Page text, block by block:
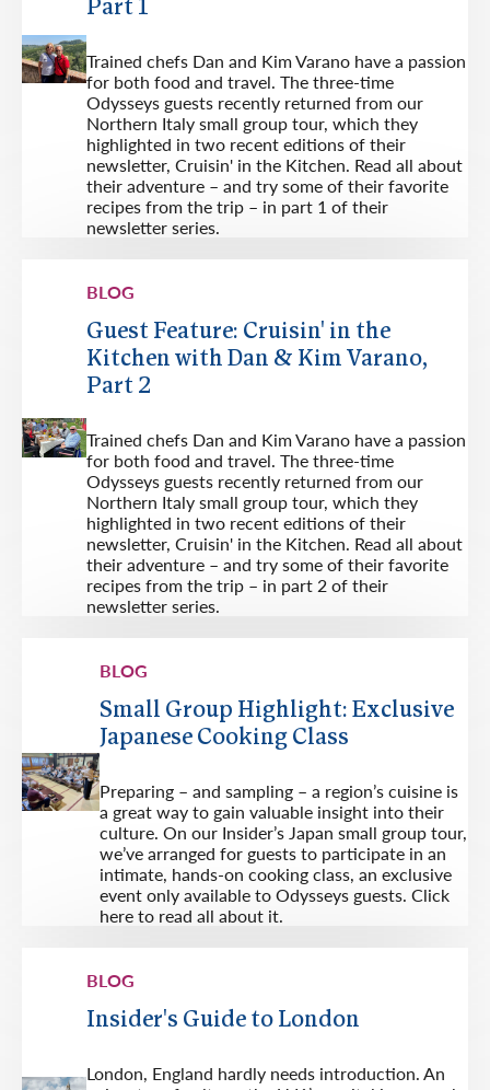
Part 1
Trained chefs Dan and Kim Varano have a passion
for both food and travel. The three-time
Odysseys guests recently returned from our
Northern Italy small group tour, which they
highlighted in two recent editions of their
newsletter, Cruisin' in the Kitchen. Read all about
their adventure – and try some of their favorite
recipes from the trip – in part 1 of their
newsletter series.
BLOG
Guest Feature: Cruisin' in the
Kitchen with Dan & Kim Varano,
Part 2
Trained chefs Dan and Kim Varano have a passion
for both food and travel. The three-time
Odysseys guests recently returned from our
Northern Italy small group tour, which they
highlighted in two recent editions of their
newsletter, Cruisin' in the Kitchen. Read all about
their adventure – and try some of their favorite
recipes from the trip – in part 2 of their
newsletter series.
BLOG
Small Group Highlight: Exclusive
Japanese Cooking Class
Preparing – and sampling – a region’s cuisine is
a great way to gain valuable insight into their
culture. On our Insider’s Japan small group tour,
we’ve arranged for guests to participate in an
intimate, hands-on cooking class, an exclusive
event only available to Odysseys guests. Click
here to read all about it.
BLOG
Insider's Guide to London
London, England hardly needs introduction. An